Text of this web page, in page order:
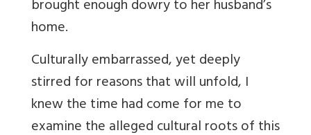
brought enough dowry to her husband’s
home.
Culturally embarrassed, yet deeply
stirred for reasons that will unfold, I
knew the time had come for me to
examine the alleged cultural roots of this